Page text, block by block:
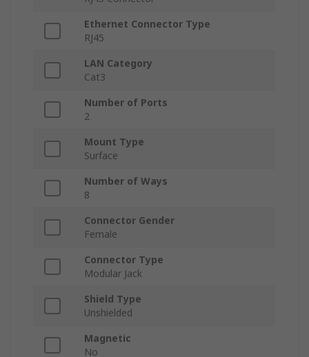
Ethernet Connector Type
RJ45
LAN Category
Cat3
Number of Ports
2
Mount Type
Surface
Number of Ways
8
Connector Gender
Female
Connector Type
Modular Jack
Shield Type
Unshielded
Magnetic
No